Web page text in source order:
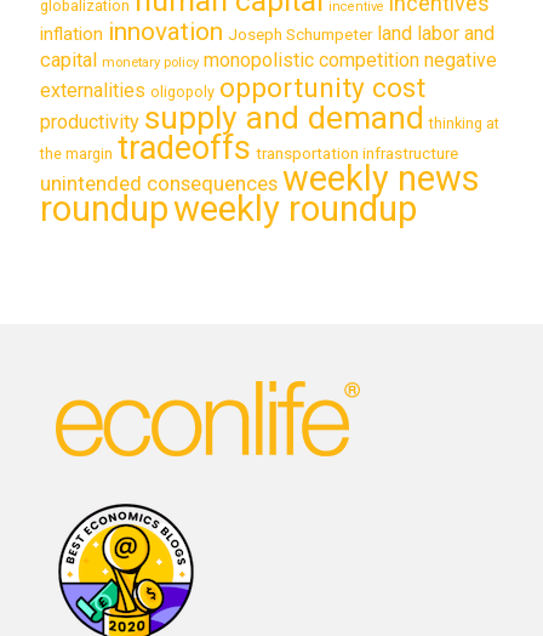
globalization incentive
inflation innovation Joseph Schumpeter land labor and
capital monetary policy monopolistic competition negative
externalities oligopoly opportunity cost
productivity supply and demand thinking at
the margin tradeoffs transportation infrastructure
unintended consequences weekly news
roundupweekly roundup